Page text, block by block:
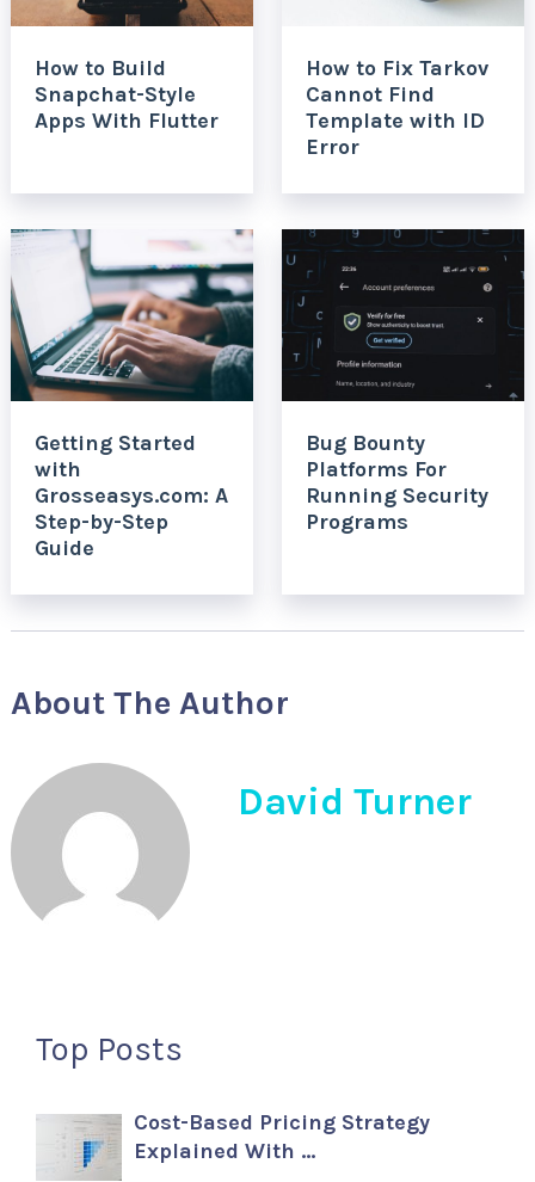
How to Build
Snapchat-Style
Apps With Flutter
How to Fix Tarkov
Cannot Find
Template with ID
Error
Getting Started
with
Grosseasys.com: A
Step-by-Step
Guide
Bug Bounty
Platforms For
Running Security
Programs
About The Author
David Turner
Top Posts
Cost-Based Pricing Strategy
Explained With …